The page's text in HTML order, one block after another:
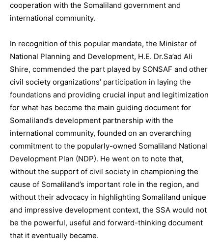
cooperation with the Somaliland government and
international community.
In recognition of this popular mandate, the Minister of
National Planning and Development, H.E. Dr.Sa’ad Ali
Shire, commended the part played by SONSAF and other
civil society organizations’ participation in laying the
foundations and providing crucial input and legitimization
for what has become the main guiding document for
Somaliland’s development partnership with the
international community, founded on an overarching
commitment to the popularly-owned Somaliland National
Development Plan (NDP). He went on to note that,
without the support of civil society in championing the
cause of Somaliland’s important role in the region, and
without their advocacy in highlighting Somaliland unique
and impressive development context, the SSA would not
be the powerful, useful and forward-thinking document
that it eventually became.